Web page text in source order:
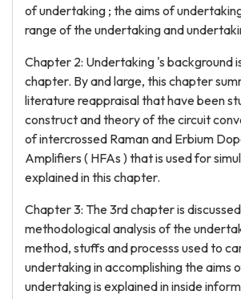
of undertaking ; the aims of
range of the undertaking and
Chapter 2: Undertaking 's background
chapter. By and large, this chapter
literature reappraisal that have been
construct and theory of the circuit
of intercrossed Raman and Erbium
Amplifiers ( HFAs ) that is used for
explained in this chapter.
Chapter 3: The 3rd chapter is
methodological analysis of the
method, stuffs and processs used to
undertaking in accomplishing the aims
undertaking is explained in inside